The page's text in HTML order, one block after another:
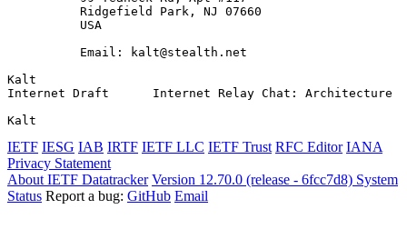
          Ridgefield Park, NJ 07660
          USA
          Email: kalt@stealth.net
Kalt
Internet Draft      Internet Relay Chat: Architecture
Kalt
IETF IESG IAB IRTF IETF LLC IETF Trust RFC Editor IANA
Privacy Statement
About IETF Datatracker Version 12.70.0 (release - 6fcc7d8) System
Status Report a bug: GitHub Email